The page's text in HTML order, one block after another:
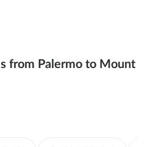
from Palermo to Mount